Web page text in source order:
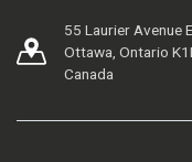
55 Laurier Avenue
Ottawa, Ontario
Canada